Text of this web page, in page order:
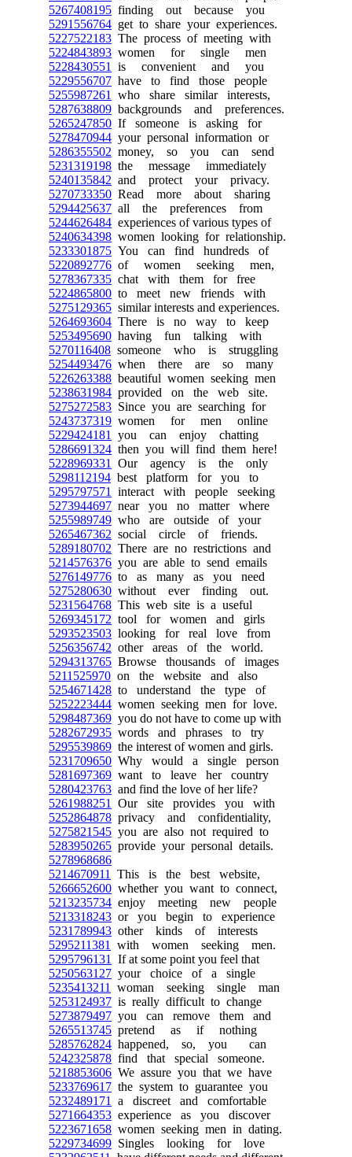
5267408195 finding out because you
5291556764 get to share your experiences.
5227522183 The process of meeting with
5224843893 women for single men
5228430551
is convenient and you
5229556707 have to find those people
5255987261
who share similar interests,
5287638809 backgrounds and preferences.
5265247850 If someone is asking for
5278470944 your personal information or
5286355502 money, so you can send
5231319198 the message immediately
5240135842 and protect your privacy.
5270733350 Read more about sharing
5294425637 all the preferences from
5244626484 experiences of various types of
5240634398 women looking for relationship.
5233301875 You can find hundreds of
5220892776 of women seeking men,
5278367335 chat with them for free
5224865800 to meet new friends with
5275129365 similar interests and experiences.
5264693604 There is no way to keep
5253495690 having fun talking with
5270116408 someone who is struggling
5254493476 when there are so many
5226263388 beautiful women seeking men
5238631984 provided on the web site.
5275272583 Since you are searching for
5243737319 women for men online
5229424181
you can enjoy chatting
5286691324 then you will find them here!
5228969331
Our agency is the only
5298112194 best platform for you to
5295797571
interact with people seeking
5273944697 near you no matter where
5255989749 who are outside of your
5265467362 social circle of friends.
5289180702 There are no restrictions and
5214576376 you are able to send emails
5276149776 to as many as you need
5275280630 without ever finding out.
5231564768 This web site is a useful
5269345172 tool for women and girls
5293523503 looking for real love from
5256356742 other areas of the world.
5294313765 Browse thousands of images
5211525970 on the website and also
5254671428 to understand the type of
5252223444 women seeking men for love.
5298487369 you do not have to come up with
5282672935 words and phrases to try
5295539869 the interest of women and girls.
5231709650 Why would a single person
5281697369 want to leave her country
5280423763 and find the love of her life?
5261988251
Our site provides you with
5252864878 privacy and confidentiality,
5275821545 you are also not required to
5283950265 provide your personal details.
5278968686
5214670911
This is the best website,
5266652600 whether you want to connect,
5213235734 enjoy meeting new people
5213318243 or you begin to experience
5231789943 other kinds of interests
5295211381
with women seeking men.
5295796131
If at some point you feel that
5250563127 your choice of a single
5235413211
woman seeking single man
5253124937 is really difficult to change
5273879497 you can remove them and
5265513745 pretend as if nothing
5285762824 happened, so, you can
5242325878 find that special someone.
5218853606 We assure you that we have
5233769617 the system to guarantee you
5232489171
a discreet and comfortable
5271664353 experience as you discover
5223671658 women seeking men in dating.
5229734699 Singles looking for love